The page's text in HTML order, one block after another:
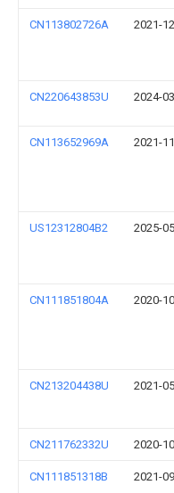
CN113802726A 2021-
CN220643853U 2024-
CN113652969A 2021-
US12312804B2 2025-
CN111851804A 2020-
CN213204438U 2021-
CN211762332U 2020-
CN111851318B 2021-